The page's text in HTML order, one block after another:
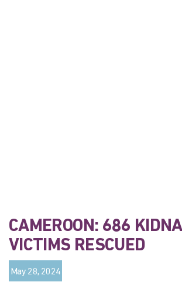
CAMEROON: 686
VICTIMS RESCUED
May 28, 2024